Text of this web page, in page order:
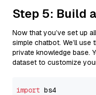
Step 5: Build
Now that you’ve set up
simple chatbot. We’ll use
private knowledge base.
dataset to customize
import